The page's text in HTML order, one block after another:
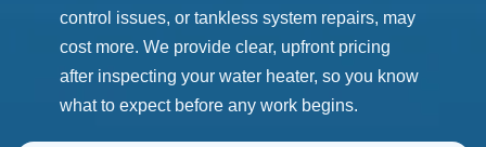
control issues, or tankless system repairs, may
cost more. We provide clear, upfront pricing
after inspecting your water heater, so you know
what to expect before any work begins.